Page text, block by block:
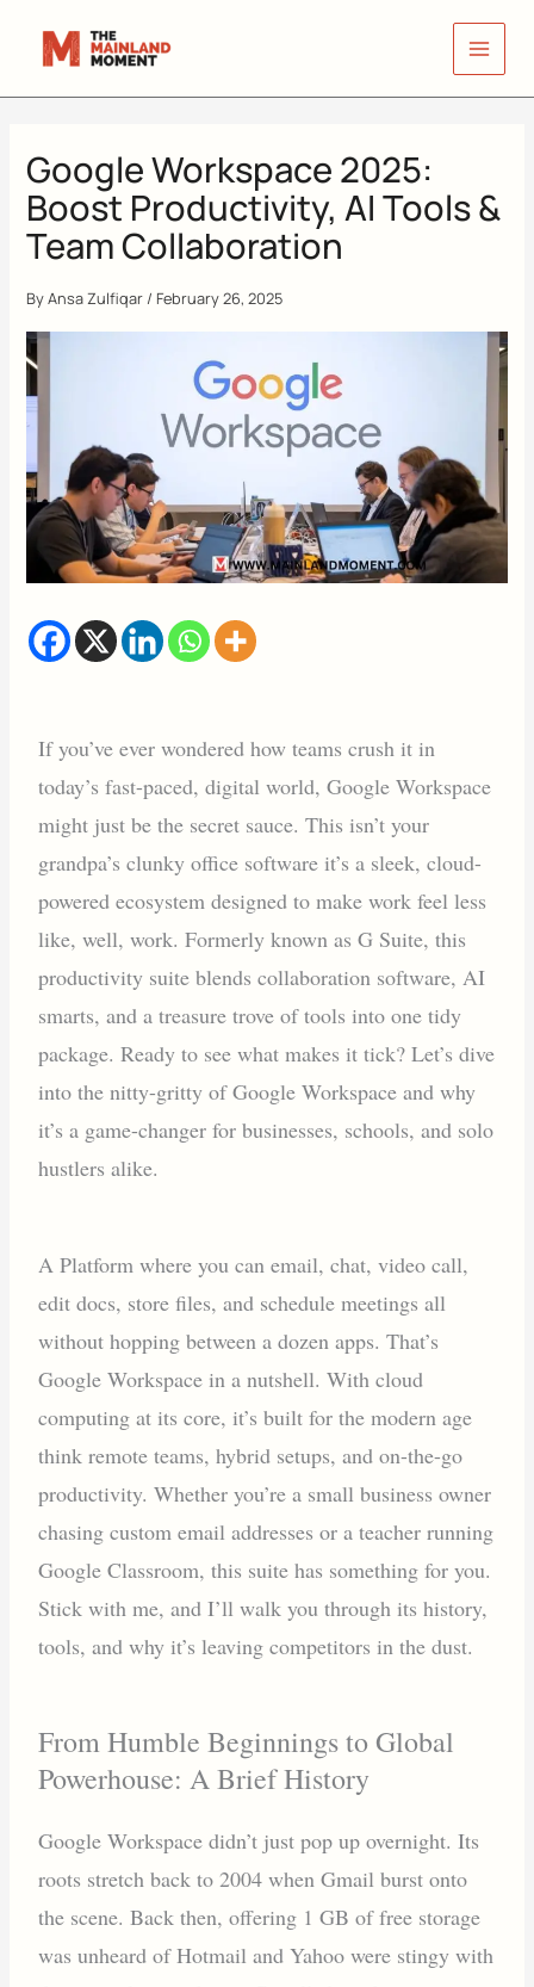
Google Workspace 2025:
Boost Productivity, AI Tools &
Team Collaboration
ByAnsa Zulfiqar / February 26, 2025
If you’ve ever wondered how teams crush it in
today’s fast-paced, digital world, Google Workspace
might just be the secret sauce. This isn’t your
grandpa’s clunky office software it’s a sleek, cloud-
powered ecosystem designed to make work feel less
like, well, work. Formerly known as G Suite, this
productivity suite blends collaboration software, AI
smarts, and a treasure trove of tools into one tidy
package. Ready to see what makes it tick? Let’s dive
into the nitty-gritty of Google Workspace and why
it’s a game-changer for businesses, schools, and solo
hustlers alike.
A Platform where you can email, chat, video call,
edit docs, store files, and schedule meetings all
without hopping between a dozen apps. That’s
Google Workspace in a nutshell. With cloud
computing at its core, it’s built for the modern age
think remote teams, hybrid setups, and on-the-go
productivity. Whether you’re a small business owner
chasing custom email addresses or a teacher running
Google Classroom, this suite has something for you.
Stick with me, and I’ll walk you through its history,
tools, and why it’s leaving competitors in the dust.
From Humble Beginnings to Global
Powerhouse: A Brief History
Google Workspace didn’t just pop up overnight. Its
roots stretch back to 2004 when Gmail burst onto
the scene. Back then, offering 1 GB of free storage
was unheard of Hotmail and Yahoo were stingy with